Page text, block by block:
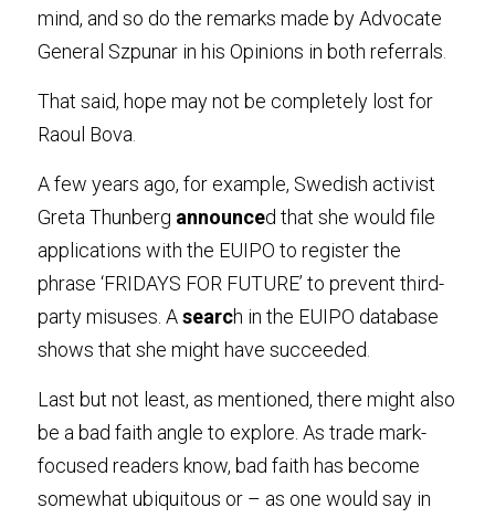
mind, and so do the remarks made by Advocate
General Szpunar in his Opinions in both referrals
That said, hope may not be completely lost for
Raoul Bova
A few years ago, for example, Swedish activist
Greta Thunberg announced that she would file
applications with the EUIPO to register the
phrase ‘FRIDAYS FOR FUTURE’ to prevent third-
party misuses. A search in the EUIPO database
shows that she might have succeeded
Last but not least, as mentioned, there might also
be a bad faith angle to explore. As trade mark-
focused readers know, bad faith has become
somewhat ubiquitous or – as one would say in